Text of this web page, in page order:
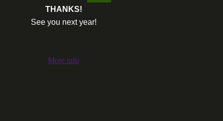
THANKS!
See you next year!
More info